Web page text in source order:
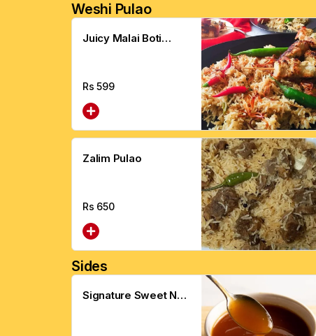
Weshi Pulao
Juicy Malai Boti
Rs599
Zalim Pulao
Rs 650
Sides
Signature Sweet N